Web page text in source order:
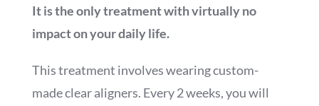
It is the only treatment with virtually no
impact on your daily life.
This treatment involves wearing custom-
made clear aligners. Every 2 weeks, you will